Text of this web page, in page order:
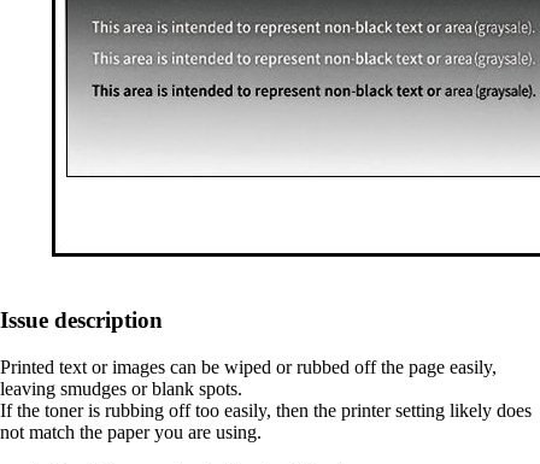
Issue description
Printed text or images can be wiped or rubbed off the page easily,
leaving smudges or blank spots.
If the toner is rubbing off too easily, then the printer setting likely does
not match the paper you are using.